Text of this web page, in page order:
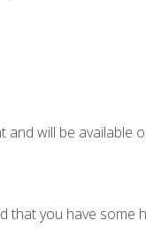
will be available
that you have